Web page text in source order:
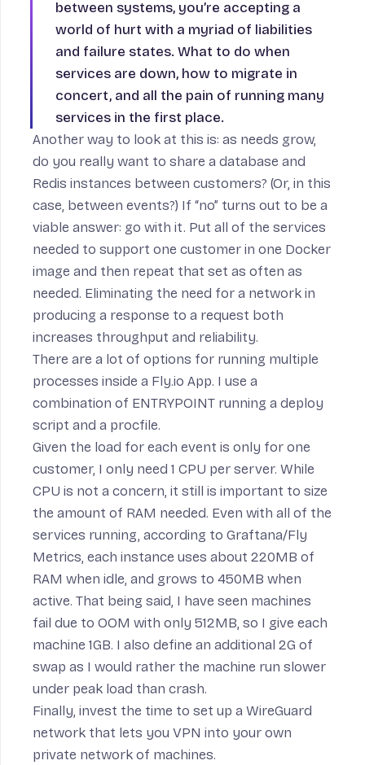
between systems, you’re accepting a
world of hurt with a myriad of liabilities
and failure states. What to do when
services are down, how to migrate in
concert, and all the pain of running many
services in the first place.
Another way to look at this is: as needs grow,
do you really want to share a database and
Redis instances between customers? (Or, in this
case, between events?) If “no” turns out to be a
viable answer: go with it. Put all of the services
needed to support one customer in one Docker
image and then repeat that set as often as
needed. Eliminating the need for a network in
producing a response to a request both
increases throughput and reliability.
There are a lot of options for running multiple
processes inside a Fly.io App. I use a
combination of ENTRYPOINT running a deploy
script and a procfile.
Given the load for each event is only for one
customer, I only need 1 CPU per server. While
CPU is not a concern, it still is important to size
the amount of RAM needed. Even with all of the
services running, according to Graftana/Fly
Metrics, each instance uses about 220MB of
RAM when idle, and grows to 450MB when
active. That being said, I have seen machines
fail due to OOM with only 512MB, so I give each
machine 1GB. I also define an additional 2G of
swap as I would rather the machine run slower
under peak load than crash.
Finally, invest the time to set up a WireGuard
network that lets you VPN into your own
private network of machines.